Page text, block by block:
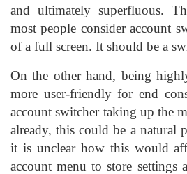
and ultimately superfluous.
most people consider account
of a full screen. It should be a
On the other hand, being
more user-friendly for end
account switcher taking up the
already, this could be a natural
it is unclear how this would
account menu to store settings